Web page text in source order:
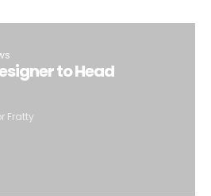
to Head
Fratty